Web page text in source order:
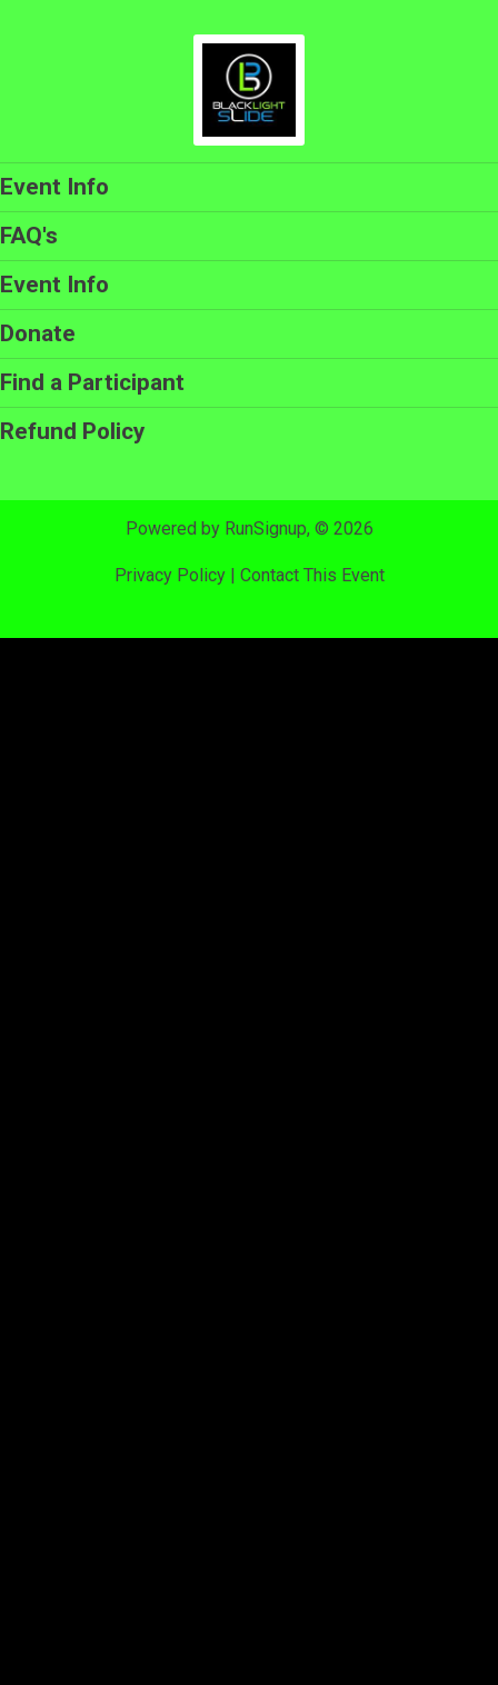
Event Info
FAQ's
Event Info
Donate
Find a Participant
Refund Policy
Powered by RunSignup, © 2026
Privacy Policy| Contact This Event